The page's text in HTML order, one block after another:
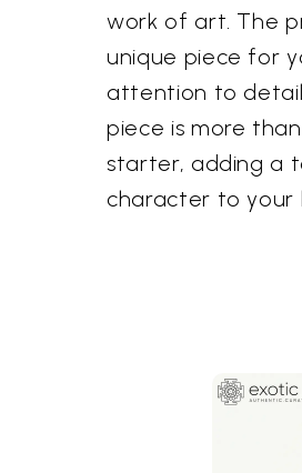
work of art. The
unique piece for
attention to detail
piece is more
starter, adding a
character to your